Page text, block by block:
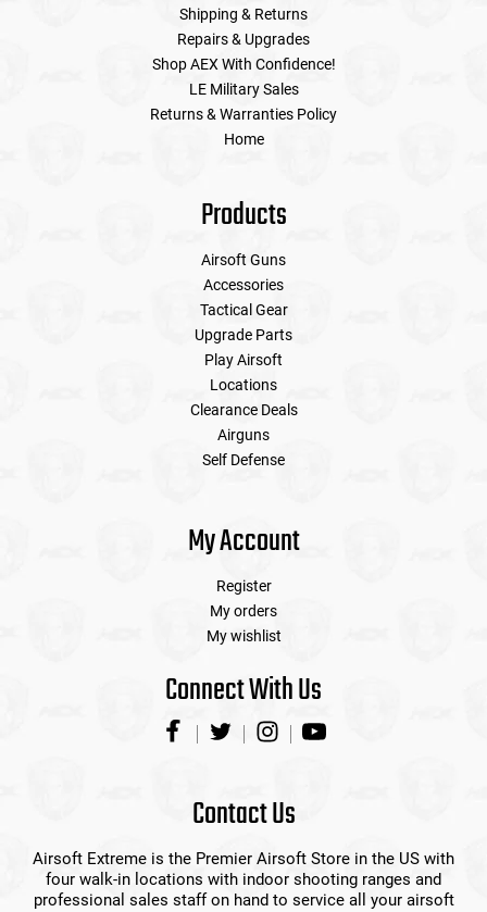
Shipping & Returns
Repairs & Upgrades
Shop AEX With Confidence!
LE Military Sales
Returns & Warranties Policy
Home
Products
Airsoft Guns
Accessories
Tactical Gear
Upgrade Parts
Play Airsoft
Locations
Clearance Deals
Airguns
Self Defense
My Account
Register
My orders
My wishlist
Connect With Us
Contact Us
Airsoft Extreme is the Premier Airsoft Store in the US with
four walk-in locations with indoor shooting ranges and
professional sales staff on hand to service all your airsoft